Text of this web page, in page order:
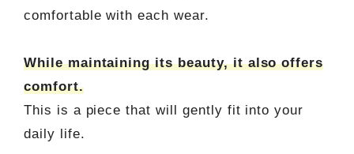
comfortable with each wear.
While maintaining its beauty, it also offers
comfort.
This is a piece that will gently fit into your
daily life.